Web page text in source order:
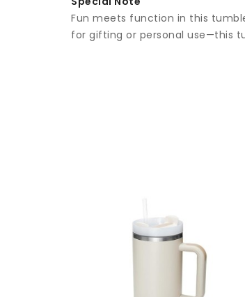
Fun meets function in this
for gifting or personal use—this